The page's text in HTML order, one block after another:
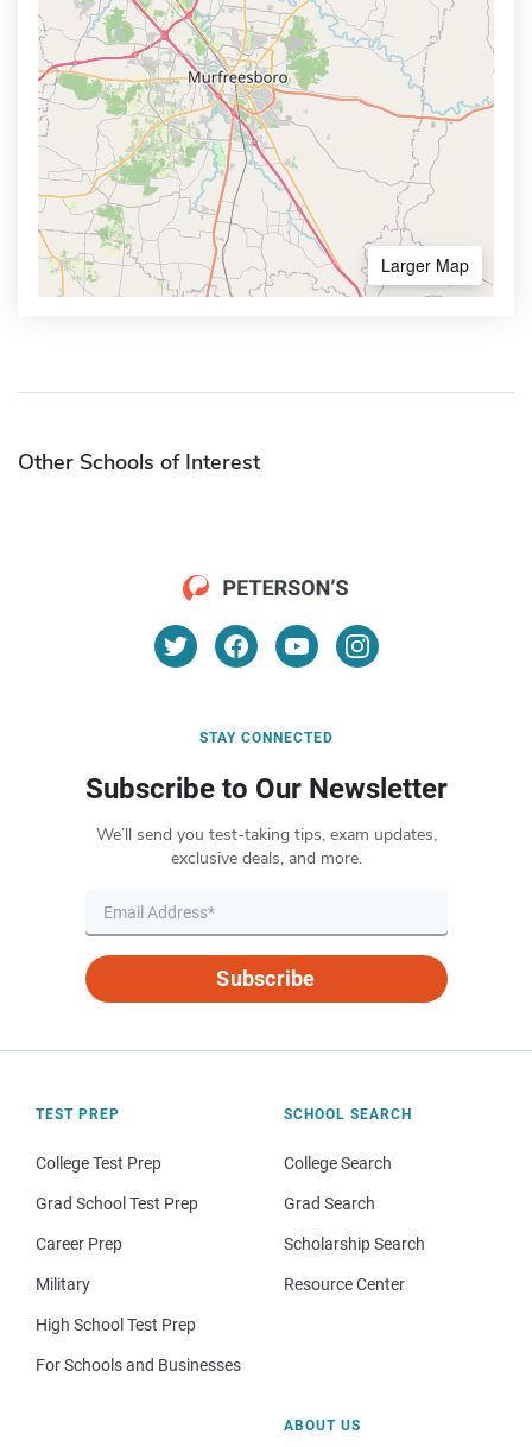
Larger Map
Other Schools of Interest
STAY CONNECTED
Subscribe to Our Newsletter
We’ll send you test-taking tips, exam updates,
exclusive deals, and more.
Subscribe
TEST PREP
College Test Prep
Grad School Test Prep
Career Prep
Military
High School Test Prep
For Schools and Businesses
SCHOOL SEARCH
College Search
Grad Search
Scholarship Search
Resource Center
ABOUT US